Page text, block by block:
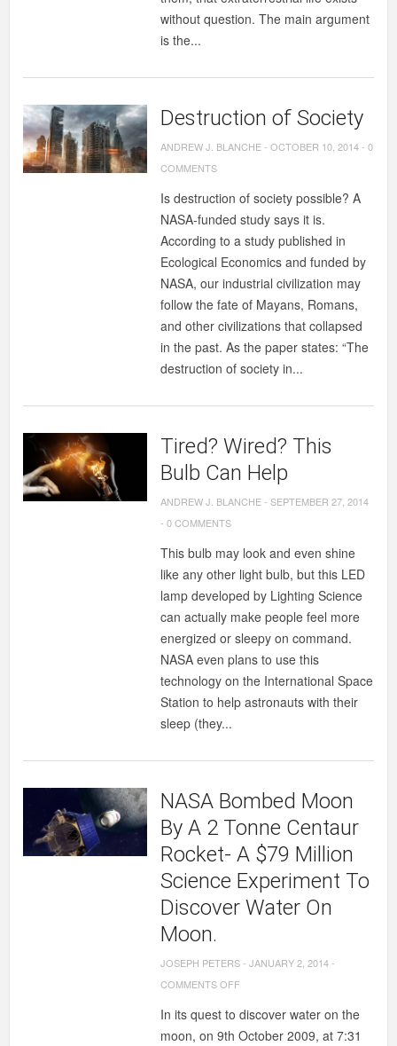
without question. The main argument
is the...
Destruction of Society
ANDREW J. BLANCHE-OCTOBER 10, 2014-0
COMMENTS
Is destruction of society possible? A
NASA-funded study says it is.
According to a study published in
Ecological Economics and funded by
NASA, our industrial civilization may
follow the fate of Mayans, Romans,
and other civilizations that collapsed
in the past. As the paper states: “The
destruction of society in...
Tired? Wired? This
Bulb Can Help
ANDREW J. BLANCHE-SEPTEMBER 27, 2014
-0 COMMENTS
This bulb may look and even shine
like any other light bulb, but this LED
lamp developed by Lighting Science
can actually make people feel more
energized or sleepy on command.
NASA even plans to use this
technology on the International Space
Station to help astronauts with their
sleep (they...
NASA Bombed Moon
By A 2 Tonne Centaur
Rocket- A $79 Million
Science Experiment To
Discover Water On
Moon.
JOSEPH PETERS-JANUARY 2, 2014-
COMMENTS OFFON
In its quest to discover water on the
moon, on 9th October 2009, at 7:31